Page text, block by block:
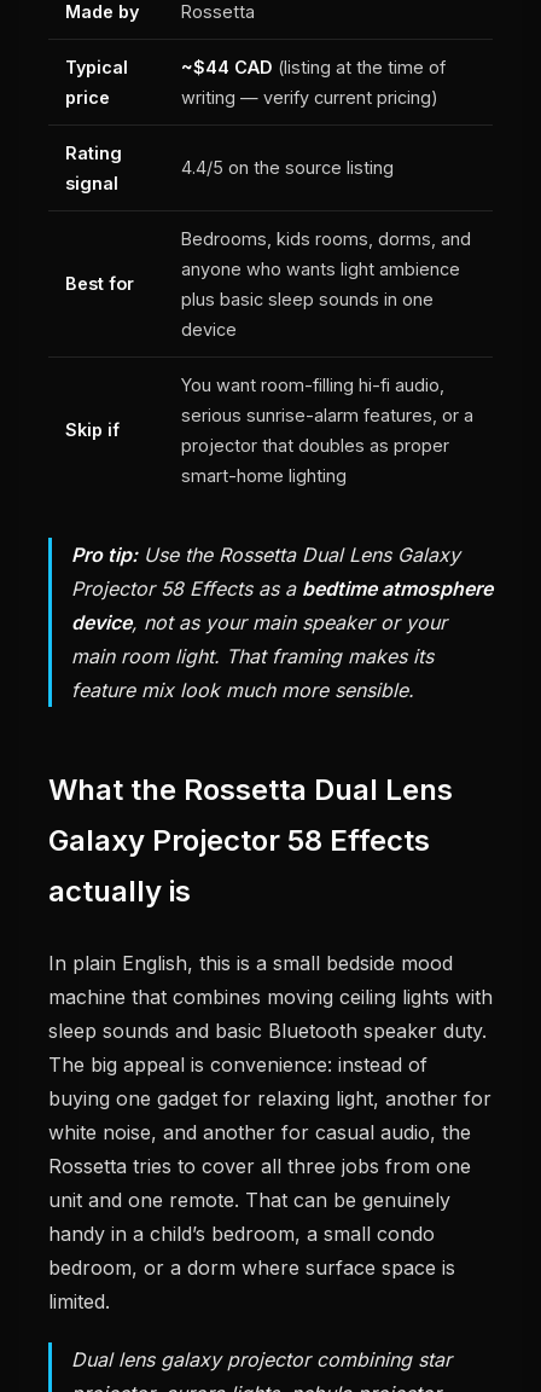
Made by Rossetta
Typical
price
~$44 CAD (listing at the time of
writing — verify current pricing)
Rating
signal
4.4/5 on the source listing
Best for
Bedrooms, kids rooms, dorms, and
anyone who wants light ambience
plus basic sleep sounds in one
device
Skip if
You want room-filling hi-fi audio,
serious sunrise-alarm features, or a
projector that doubles as proper
smart-home lighting
Pro tip:Use the Rossetta Dual Lens Galaxy
Projector 58 Effects as a bedtime atmosphere
device, not as your main speaker or your
main room light. That framing makes its
feature mix look much more sensible.
What the Rossetta Dual Lens
Galaxy Projector 58 Effects
actually is
In plain English, this is a small bedside mood
machine that combines moving ceiling lights with
sleep sounds and basic Bluetooth speaker duty.
The big appeal is convenience: instead of
buying one gadget for relaxing light, another for
white noise, and another for casual audio, the
Rossetta tries to cover all three jobs from one
unit and one remote. That can be genuinely
handy in a child’s bedroom, a small condo
bedroom, or a dorm where surface space is
limited.
Dual lens galaxy projector combining star